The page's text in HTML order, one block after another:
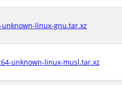
linux-gnu.tar.xz
unknown-linux-musl.tar.xz